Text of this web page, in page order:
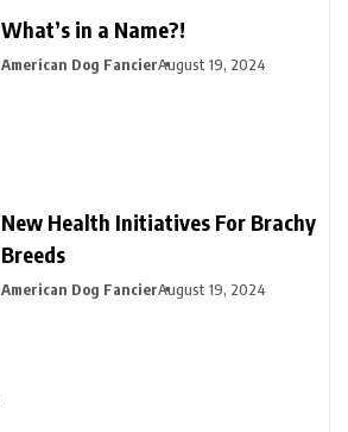
What’s in a Name?!
American Dog FancierAugust 19, 2024
New Health Initiatives For Brachy
Breeds
American Dog FancierAugust 19, 2024